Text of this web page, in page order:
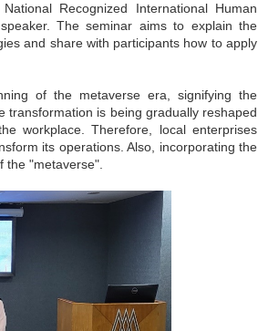
Recognized International Human
The seminar aims to explain the
and share with participants how to apply
of the metaverse era, signifying the
transformation is being gradually reshaped
workplace. Therefore, local enterprises
its operations. Also, incorporating the
"metaverse".